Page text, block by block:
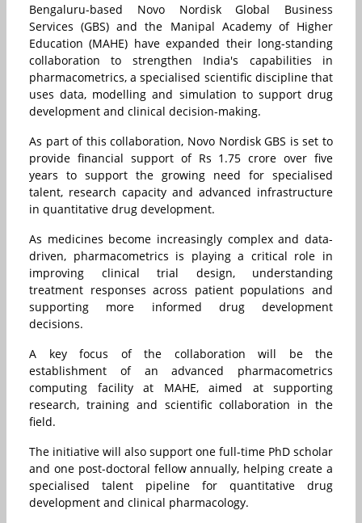
Bengaluru-based Novo Nordisk Global Business
Services (GBS) and the Manipal Academy of Higher
Education (MAHE) have expanded their long-standing
collaboration to strengthen India's capabilities in
pharmacometrics, a specialised scientific discipline that
uses data, modelling and simulation to support drug
development and clinical decision-making.
As part of this collaboration, Novo Nordisk GBS is set to
provide financial support of Rs 1.75 crore over five
years to support the growing need for specialised
talent, research capacity and advanced infrastructure
in quantitative drug development.
As medicines become increasingly complex and data-
driven, pharmacometrics is playing a critical role in
improving clinical trial design, understanding
treatment responses across patient populations and
supporting more informed drug development
decisions.
A key focus of the collaboration will be the
establishment of an advanced pharmacometrics
computing facility at MAHE, aimed at supporting
research, training and scientific collaboration in the
field.
The initiative will also support one full-time PhD scholar
and one post-doctoral fellow annually, helping create a
specialised talent pipeline for quantitative drug
development and clinical pharmacology.